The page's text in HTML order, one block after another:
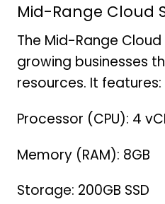
Mid-Range Cloud
The Mid-Range
growing businesses
resources. It features:
Processor (CPU): 4
Memory (RAM): 8GB
Storage: 200GB SSD